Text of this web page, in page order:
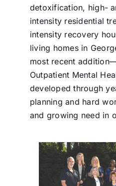
detoxification, high-
intensity residential
intensity recovery
living homes in
most recent
Outpatient Mental
developed through
planning and hard
and growing need in